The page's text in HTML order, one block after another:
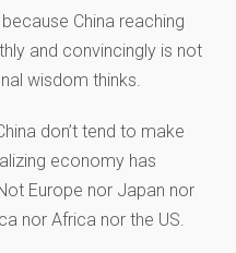
China reaching
and convincingly is not
wisdom thinks.
don’t tend to make
economy has
Europe nor Japan nor
nor Africa nor the US.